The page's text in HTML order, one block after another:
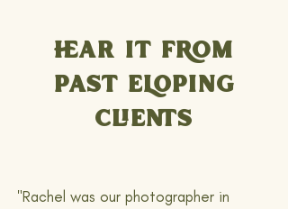
HEAR IT FROM
PAST ELOPING
CLIENTS
"Rachel was our photographer in